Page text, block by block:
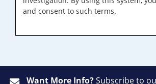
and consent to such terms.
Want More Info?Subscribeto